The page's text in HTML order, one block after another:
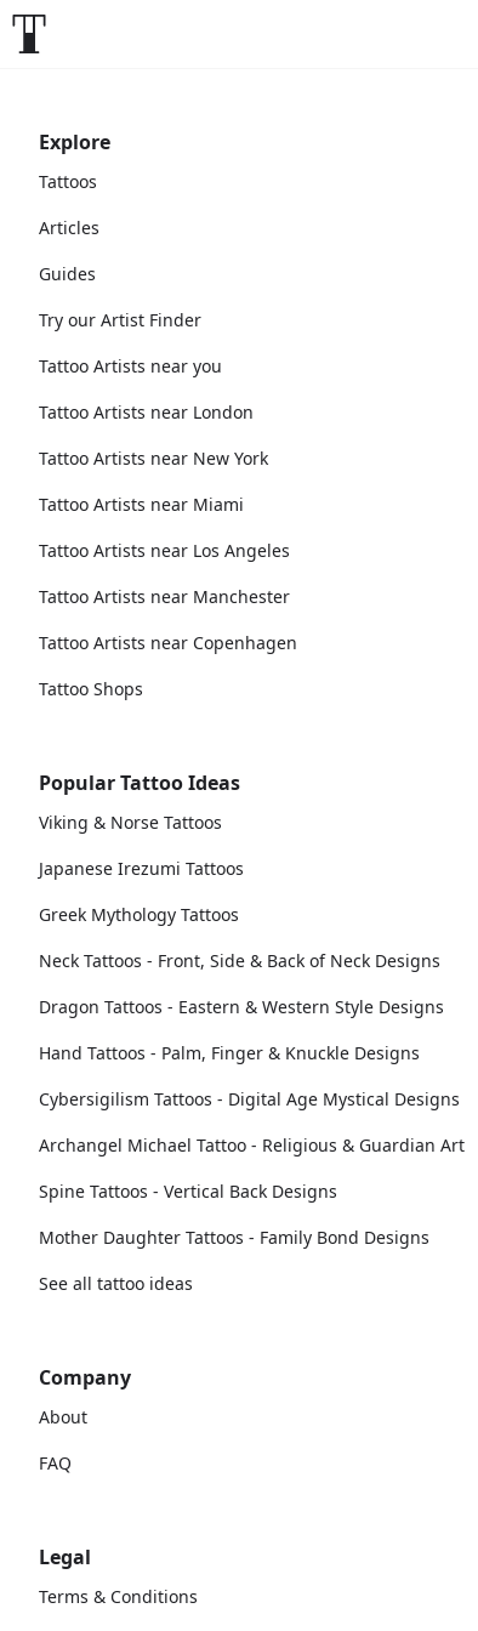
Explore
Tattoos
Articles
Guides
Try our Artist Finder
Tattoo Artists near you
Tattoo Artists near London
Tattoo Artists near New York
Tattoo Artists near Miami
Tattoo Artists near Los Angeles
Tattoo Artists near Manchester
Tattoo Artists near Copenhagen
Tattoo Shops
Popular Tattoo Ideas
Viking & Norse Tattoos
Japanese Irezumi Tattoos
Greek Mythology Tattoos
Neck Tattoos - Front, Side & Back of Neck Designs
Dragon Tattoos - Eastern & Western Style Designs
Hand Tattoos - Palm, Finger & Knuckle Designs
Cybersigilism Tattoos - Digital Age Mystical Designs
Archangel Michael Tattoo - Religious & Guardian Art
Spine Tattoos - Vertical Back Designs
Mother Daughter Tattoos - Family Bond Designs
See all tattoo ideas
Company
About
FAQ
Legal
Terms & Conditions